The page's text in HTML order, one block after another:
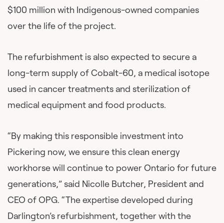
$100 million with Indigenous-owned companies
over the life of the project.
The refurbishment is also expected to secure a
long-term supply of Cobalt-60, a medical isotope
used in cancer treatments and sterilization of
medical equipment and food products.
“By making this responsible investment into
Pickering now, we ensure this clean energy
workhorse will continue to power Ontario for future
generations,” said Nicolle Butcher, President and
CEO of OPG. “The expertise developed during
Darlington’s refurbishment, together with the